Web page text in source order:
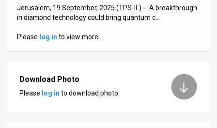
Releases
Jerusalem, 19 September, 2025 (TPS-IL) -- A breakthrough
in diamond technology could bring quantum c…
Please log in to view more…
Download Photo
Please log in to download photo.